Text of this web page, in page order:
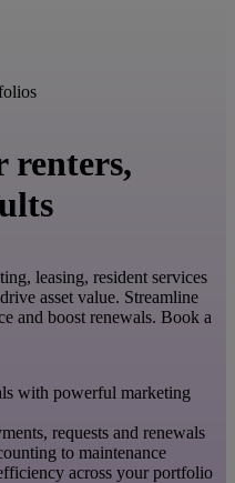
renters,
leasing, resident services
asset value. Streamline
and boost renewals. Book a
with powerful marketing
requests and renewals
to maintenance
across your portfolio